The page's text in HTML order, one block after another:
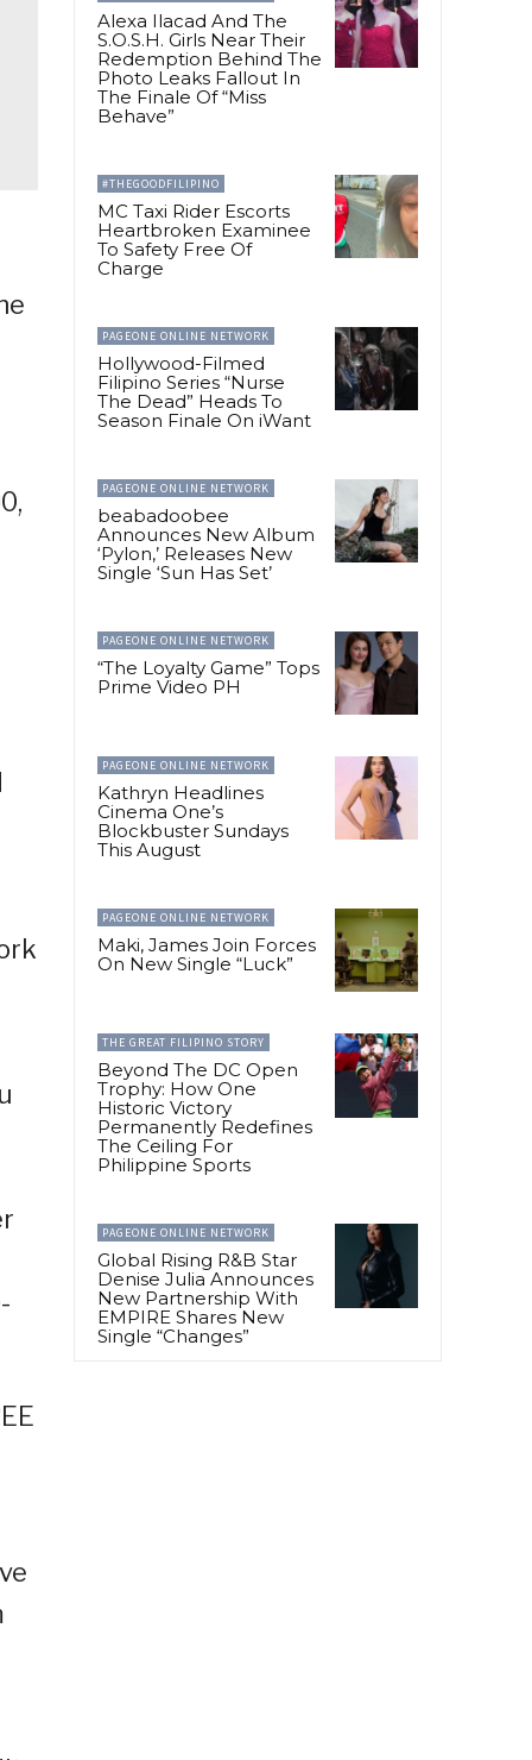
Alexa Ilacad And The
S.O.S.H. Girls Near Their
Redemption Behind The
Photo Leaks Fallout In
The Finale Of “Miss
Behave”
#THEGOODFILIPINO
MC Taxi Rider Escorts
Heartbroken Examinee
To Safety Free Of
Charge
PAGEONE ONLINE NETWORK
Hollywood-Filmed
Filipino Series “Nurse
The Dead” Heads To
Season Finale On iWant
PAGEONE ONLINE NETWORK
beabadoobee
Announces New Album
‘Pylon,’ Releases New
Single ‘Sun Has Set’
PAGEONE ONLINE NETWORK
“The Loyalty Game” Tops
Prime Video PH
PAGEONE ONLINE NETWORK
Kathryn Headlines
Cinema One’s
Blockbuster Sundays
This August
PAGEONE ONLINE NETWORK
Maki, James Join Forces
On New Single “Luck”
THE GREAT FILIPINO STORY
Beyond The DC Open
Trophy: How One
Historic Victory
Permanently Redefines
The Ceiling For
Philippine Sports
PAGEONE ONLINE NETWORK
Global Rising R&B Star
Denise Julia Announces
New Partnership With
EMPIRE Shares New
Single “Changes”